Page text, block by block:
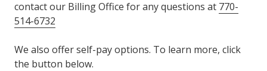
contact our Billing Office for any questions at 770-
514-6732
We also offer self-pay options. To learn more, click
the button below.